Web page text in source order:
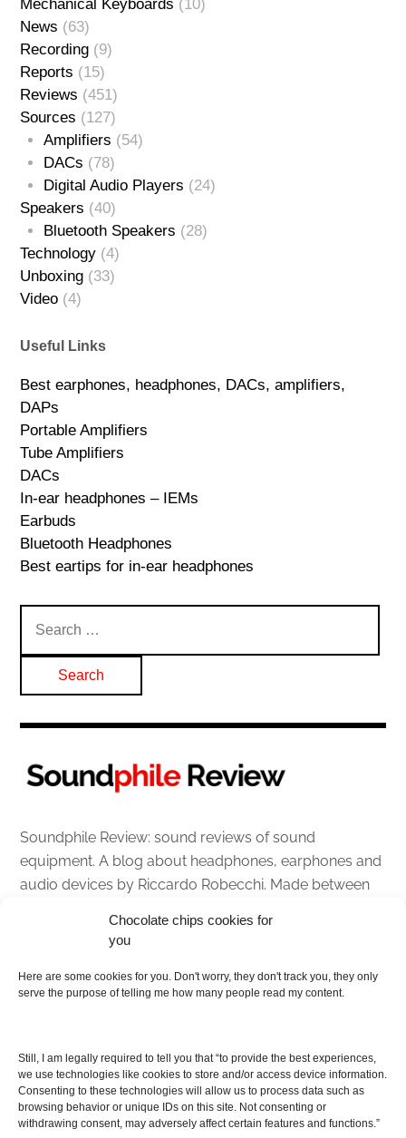
Chocolate chips cookies for
you
Here are some cookies for you. Don't worry, they don't track you, they only
serve the purpose of telling me how many people read my content.
Still, I am legally required to tell you that “to provide the best experiences,
we use technologies like cookies to store and/or access device information.
Consenting to these technologies will allow us to process data such as
browsing behavior or unique IDs on this site. Not consenting or
withdrawing consent, may adversely affect certain features and functions.”
Mechanical Keyboards (10)
News (63)
Recording (9)
Reports (15)
Reviews (451)
Sources (127)
Amplifiers (54)
DACs (78)
Digital Audio Players (24)
Speakers (40)
Bluetooth Speakers (28)
Technology (4)
Unboxing (33)
Video (4)
Useful Links
Best earphones, headphones, DACs, amplifiers,
DAPs
Portable Amplifiers
Tube Amplifiers
DACs
In-ear headphones – IEMs
Earbuds
Bluetooth Headphones
Best eartips for in-ear headphones
for:
Soundphile Review: sound reviews of sound
equipment. A blog about headphones, earphones and
audio devices by Riccardo Robecchi. Made between
About
Contact me
As I am an Amazon associate, if you buy something
from Amazon links on the blog I am going to earn a
commission at no further cost to you. This helps pay